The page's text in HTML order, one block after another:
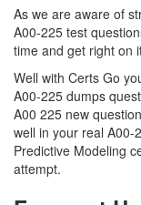
As we are aware of
A00-225 test
time and get right on
Well with Certs Go
A00-225 dumps
A00 225 new
well in your real A00-
Predictive Modeling
attempt.